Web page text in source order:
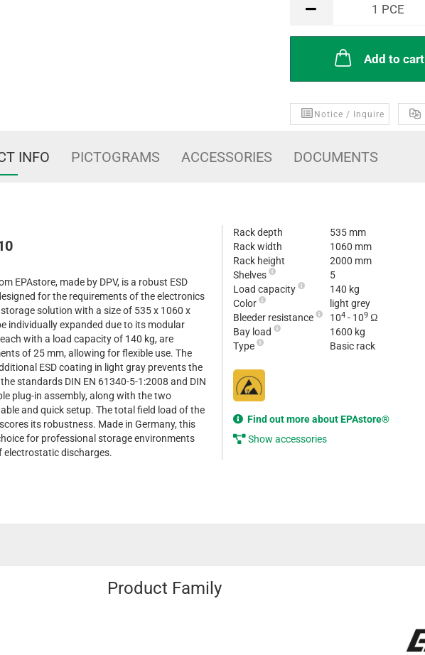
PCE 1 PCE
Add to cart
Notice / Inquire
INFO PICTOGRAMS ACCESSORIES DOCUMENTS
EPAstore, made by DPV, is a robust ESD
for the requirements of the electronics
solution with a size of 535 x 1060 x
individually expanded due to its modular
with a load capacity of 140 kg, are
of 25 mm, allowing for flexible use. The
ESD coating in light gray prevents the
standards DIN EN 61340-5-1:2008 and DIN
plug-in assembly, along with the two
and quick setup. The total field load of the
its robustness. Made in Germany, this
for professional storage environments
electrostatic discharges.
Rack depth
535 mm
Rack width
1060 mm
Rack height
2000 mm
Shelves
5
Load capacity
140 kg
Color
light grey
Bleeder resistance
104 - 109 Ω
Bay load
1600 kg
Type
Basic rack
Find out more about EPAstore®
Show accessories
Product Family